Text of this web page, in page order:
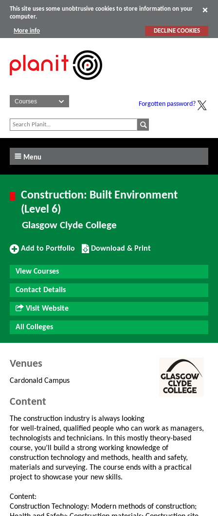
This site uses some unobtrusive cookies to store information on your
computer.
More info DECLINE COOKIES
Forgotten password?
Menu
Construction: Built Environment
(Level 6)
Glasgow Clyde College
Add
Portfolio
Add to Portfolio
Download/Print
this
Course
Download & Print
View Courses
Contact Details
Visit Website
All Colleges
Venues
Cardonald Campus
Content
The construction industry is always looking
for well-trained, qualified people who can work as managers,
technologists and technicians. In this mostly theory-based
course, you’ll build a strong working knowledge of
construction technology and methods, health and safety,
materials and surveying. The course ends with a practical
project to showcase your new skills.
Content:
Construction Technology: Modern methods of construction;